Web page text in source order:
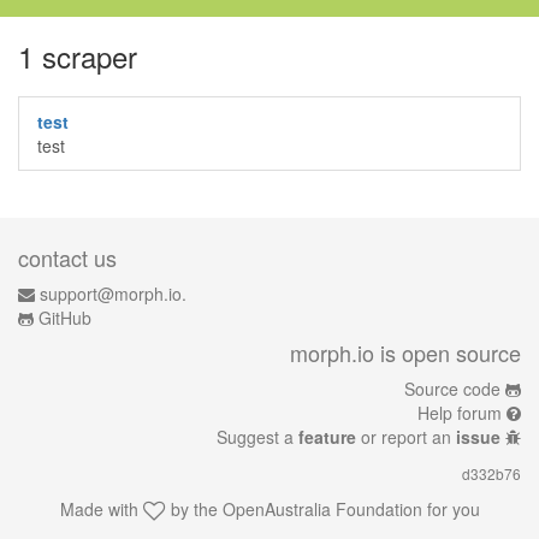
1 scraper
test
test
contact us
support@morph.io.
GitHub
morph.io is open source
Source code
Help forum
Suggest a feature or report an issue
d332b76
Made with by the OpenAustralia Foundation for you